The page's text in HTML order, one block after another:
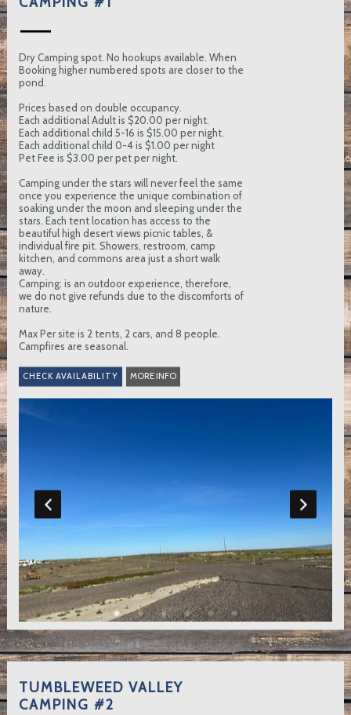
Dry Camping spot. No hookups available. When
Booking higher numbered spots are closer to the
pond.
Prices based on double occupancy.
Each additional Adult is $20.00 per night.
Each additional child 5-16 is $15.00 per night.
Each additional child 0-4 is $1.00 per night
Pet Fee is $3.00 per pet per night.
Camping under the stars will never feel the same
once you experience the unique combination of
soaking under the moon and sleeping under the
stars. Each tent location has access to the
beautiful high desert views picnic tables, &
individual fire pit. Showers, restroom, camp
kitchen, and commons area just a short walk
away.
Camping: is an outdoor experience, therefore,
we do not give refunds due to the discomforts of
nature.
Max Per site is 2 tents, 2 cars, and 8 people.
Campfires are seasonal.
MORE INFO
TUMBLEWEED VALLEY
CAMPING #2